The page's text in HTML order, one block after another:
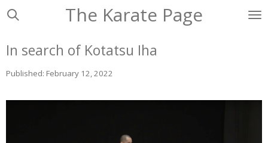
Ga
de
hoofdinhoud
The Karate Page
In search of Kotatsu Iha
Published: February 12, 2022